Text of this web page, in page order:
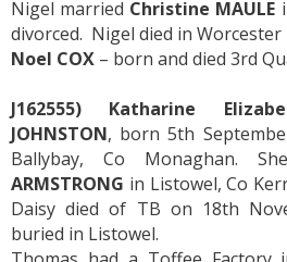
Nigel married Christine MAULE
divorced. Nigel died in Worcester
Noel COX – born and died 3rd
J162555) Katharine
JOHNSTON, born 5th
Ballybay, Co Monaghan.
ARMSTRONG in Listowel, Co
Daisy died of TB on 18th
buried in